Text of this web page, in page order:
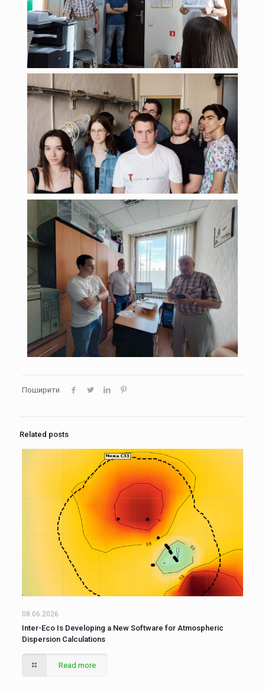
Поширити
Related posts
08.06.2026
Inter-Eco Is Developing a New Software for Atmospheric
Dispersion Calculations
Read more